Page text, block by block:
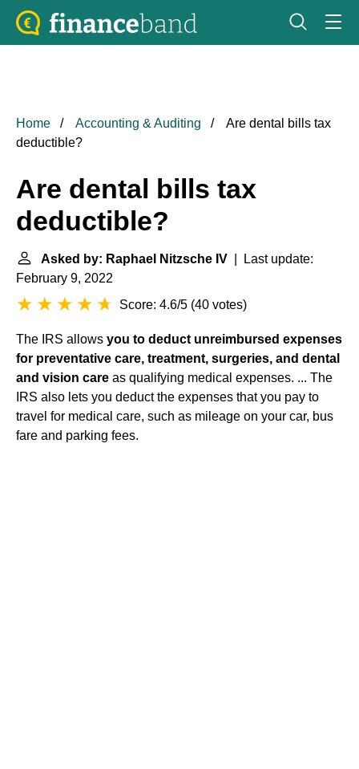
Home Accounting & Auditing
Are dental bills tax
deductible?
Are dental bills tax
deductible?
Asked by: Raphael Nitzsche IV | Last update:
February 9, 2022
Score: 4.6/5 (40 votes)
The IRS allows you to deduct unreimbursed expenses
for preventative care, treatment, surgeries, and dental
and vision care as qualifying medical expenses. ... The
IRS also lets you deduct the expenses that you pay to
travel for medical care, such as mileage on your car, bus
fare and parking fees.